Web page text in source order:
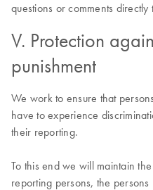
questions or comments
V. Protection
punishment
We work to ensure that
have to experience
their reporting.
To this end we will maintain
reporting persons, the